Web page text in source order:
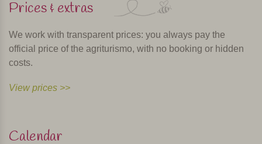
Prices & extras
We work with transparent prices: you always pay the
official price of the agriturismo, with no booking or hidden
costs.
View prices >>
Calendar